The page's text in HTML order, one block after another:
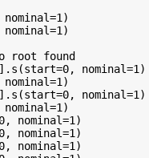
root found
nominal=1)
nominal=1)
nominal=1)
nominal=1)
nominal=1)